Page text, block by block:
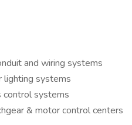
and wiring systems
lighting systems
control systems
& motor control centers